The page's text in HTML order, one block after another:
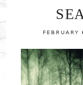
FEBRUARY